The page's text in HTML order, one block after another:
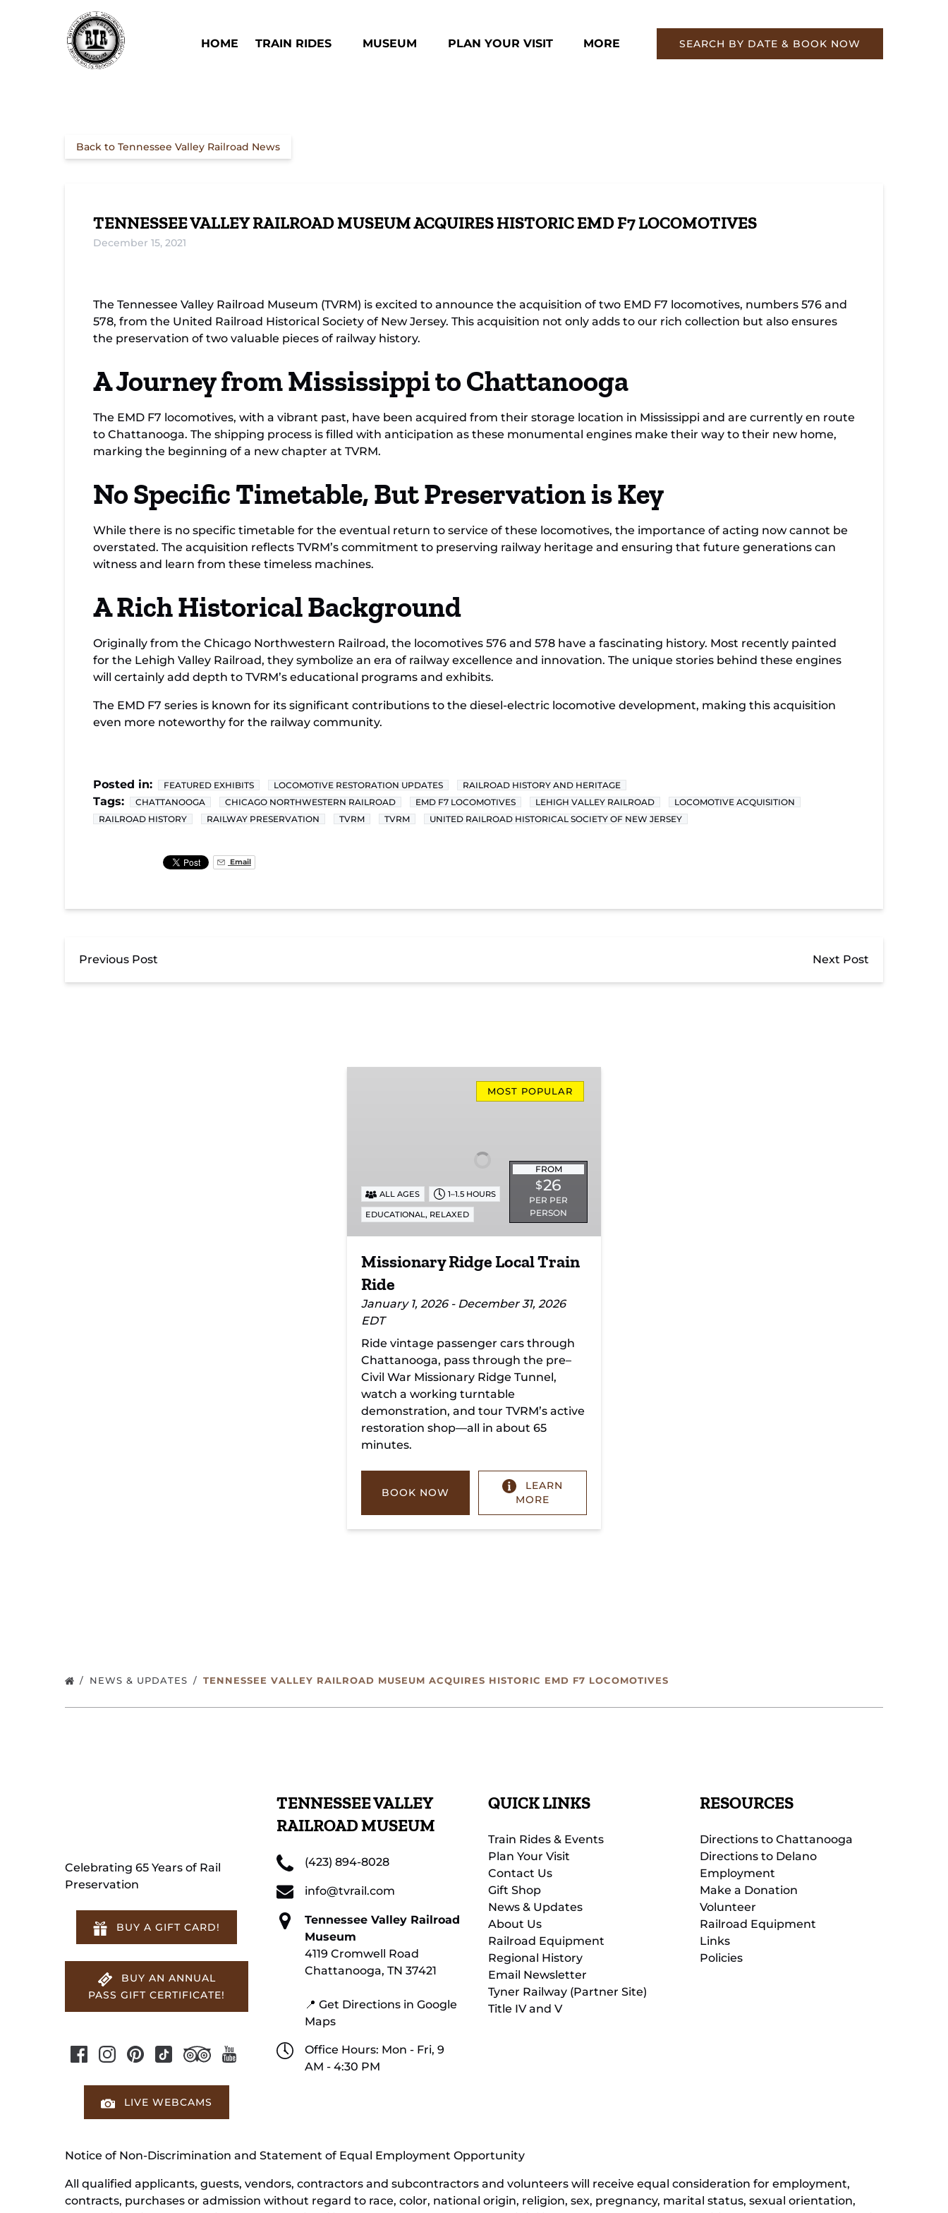
Skip to primary navigation
Skip to content
Skip to footer
HOME TRAIN RIDES MUSEUM PLAN YOUR VISIT MORE
Menu
SEARCH BY DATE & BOOK NOW
Back to Tennessee Valley Railroad News
TENNESSEE VALLEY RAILROAD MUSEUM ACQUIRES HISTORIC EMD F7 LOCOMOTIVES
December 15, 2021
The Tennessee Valley Railroad Museum (TVRM) is excited to announce the acquisition of two EMD F7 locomotives, numbers 576 and
578, from the United Railroad Historical Society of New Jersey. This acquisition not only adds to our rich collection but also ensures
the preservation of two valuable pieces of railway history.
A Journey from Mississippi to Chattanooga
The EMD F7 locomotives, with a vibrant past, have been acquired from their storage location in Mississippi and are currently en route
to Chattanooga. The shipping process is filled with anticipation as these monumental engines make their way to their new home,
marking the beginning of a new chapter at TVRM.
No Specific Timetable, But Preservation is Key
While there is no specific timetable for the eventual return to service of these locomotives, the importance of acting now cannot be
overstated. The acquisition reflects TVRM’s commitment to preserving railway heritage and ensuring that future generations can
witness and learn from these timeless machines.
A Rich Historical Background
Originally from the Chicago Northwestern Railroad, the locomotives 576 and 578 have a fascinating history. Most recently painted
for the Lehigh Valley Railroad, they symbolize an era of railway excellence and innovation. The unique stories behind these engines
will certainly add depth to TVRM’s educational programs and exhibits.
The EMD F7 series is known for its significant contributions to the diesel-electric locomotive development, making this acquisition
even more noteworthy for the railway community.
Posted in: FEATURED EXHIBITS LOCOMOTIVE RESTORATION UPDATES RAILROAD HISTORY AND HERITAGE
Tags: CHATTANOOGA CHICAGO NORTHWESTERN RAILROAD EMD F7 LOCOMOTIVES LEHIGH VALLEY RAILROAD
LOCOMOTIVE ACQUISITION
RAILROAD HISTORY
RAILWAY PRESERVATION TVRM TVRM UNITED RAILROAD HISTORICAL SOCIETY OF NEW JERSEY
Email
Previous Post Next Post
MOST POPULAR
FROM
$26
PER PER
PERSON
ALL AGES 1–1.5 HOURS
EDUCATIONAL, RELAXED
Missionary Ridge Local Train
Ride
January 1, 2026 - December 31, 2026
EDT
Ride vintage passenger cars through
Chattanooga, pass through the pre–
Civil War Missionary Ridge Tunnel,
watch a working turntable
demonstration, and tour TVRM’s active
restoration shop—all in about 65
minutes.
BOOK NOW
LEARN
MORE
NEWS & UPDATES TENNESSEE VALLEY RAILROAD MUSEUM ACQUIRES HISTORIC EMD F7 LOCOMOTIVES
Celebrating 65 Years of Rail
Preservation
BUY A GIFT CARD!
BUY AN ANNUAL
PASS GIFT CERTIFICATE!
LIVE WEBCAMS
TENNESSEE VALLEY
RAILROAD MUSEUM
(423) 894-8028
info@tvrail.com
Tennessee Valley Railroad
Museum
4119 Cromwell Road
Chattanooga, TN 37421
📍 Get Directions in Google
Maps
Office Hours: Mon - Fri, 9
AM - 4:30 PM
QUICK LINKS
Train Rides & Events
Plan Your Visit
Contact Us
Gift Shop
News & Updates
About Us
Railroad Equipment
Regional History
Email Newsletter
Tyner Railway (Partner Site)
Title IV and V
RESOURCES
Directions to Chattanooga
Directions to Delano
Employment
Make a Donation
Volunteer
Railroad Equipment
Links
Policies
Notice of Non-Discrimination and Statement of Equal Employment Opportunity
All qualified applicants, guests, vendors, contractors and subcontractors and volunteers will receive equal consideration for employment,
contracts, purchases or admission without regard to race, color, national origin, religion, sex, pregnancy, marital status, sexual orientation,